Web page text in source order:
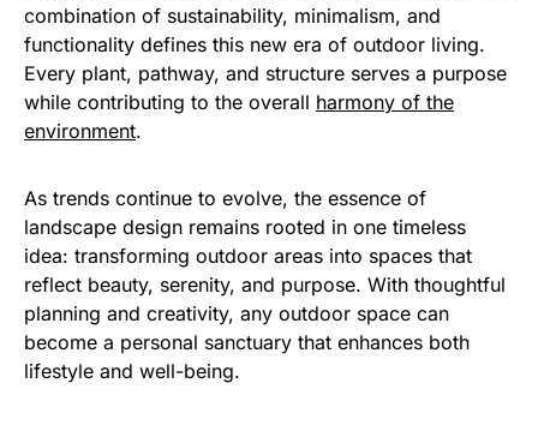
combination of sustainability, minimalism, and
functionality defines this new era of outdoor living.
Every plant, pathway, and structure serves a purpose
while contributing to the overall harmony of the
environment.
As trends continue to evolve, the essence of
landscape design remains rooted in one timeless
idea: transforming outdoor areas into spaces that
reflect beauty, serenity, and purpose. With thoughtful
planning and creativity, any outdoor space can
become a personal sanctuary that enhances both
lifestyle and well-being.